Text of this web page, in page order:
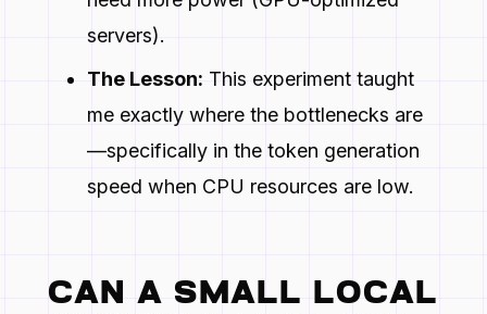
servers).
The Lesson: This experiment taught
me exactly where the bottlenecks are
—specifically in the token generation
speed when CPU resources are low.
CAN A SMALL LOCAL